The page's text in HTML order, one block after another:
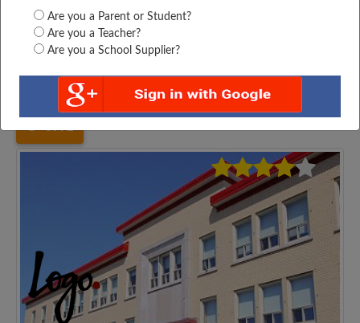
Are you a Parent or Student?
Are you a Teacher?
Are you a School Supplier?
Uttar Pradesh Allahabad MAA SARSWATI SHISHU...